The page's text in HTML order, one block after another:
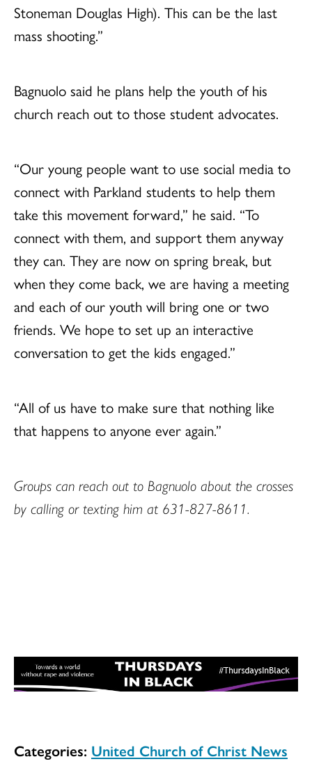
Stoneman Douglas High). This can be the last
mass shooting.”
Bagnuolo said he plans help the youth of his
church reach out to those student advocates.
“Our young people want to use social media to
connect with Parkland students to help them
take this movement forward,” he said. “To
connect with them, and support them anyway
they can. They are now on spring break, but
when they come back, we are having a meeting
and each of our youth will bring one or two
friends. We hope to set up an interactive
conversation to get the kids engaged.”
“All of us have to make sure that nothing like
that happens to anyone ever again.”
Groups can reach out to Bagnuolo about the crosses
by calling or texting him at 631-827-8611.
Categories: United Church of Christ News